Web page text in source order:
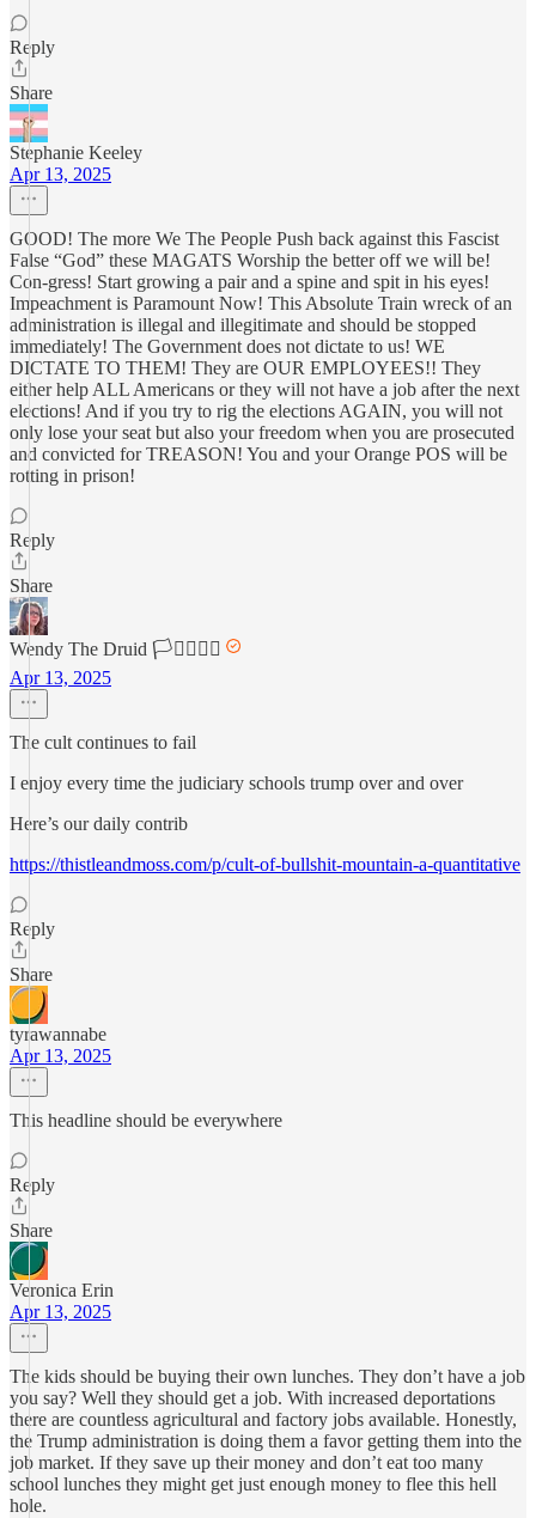
Reply
Share
Stephanie Keeley
Apr 13, 2025
GOOD! The more We The People Push back against this Fascist
False “God” these MAGATS Worship the better off we will be!
Con-gress! Start growing a pair and a spine and spit in his eyes!
Impeachment is Paramount Now! This Absolute Train wreck of an
administration is illegal and illegitimate and should be stopped
immediately! The Government does not dictate to us! WE
DICTATE TO THEM! They are OUR EMPLOYEES!! They
either help ALL Americans or they will not have a job after the next
elections! And if you try to rig the elections AGAIN, you will not
only lose your seat but also your freedom when you are prosecuted
and convicted for TREASON! You and your Orange POS will be
rotting in prison!
Reply
Share
Wendy The Druid 🏳️‍⚧️🏳️‍🌈🌈
Apr 13, 2025
The cult continues to fail
I enjoy every time the judiciary schools trump over and over
Here’s our daily contrib
https://thistleandmoss.com/p/cult-of-bullshit-mountain-a-quantitative
Reply
Share
tyrawannabe
Apr 13, 2025
This headline should be everywhere
Reply
Share
Veronica Erin
Apr 13, 2025
The kids should be buying their own lunches. They don’t have a job
you say? Well they should get a job. With increased deportations
there are countless agricultural and factory jobs available. Honestly,
the Trump administration is doing them a favor getting them into the
job market. If they save up their money and don’t eat too many
school lunches they might get just enough money to flee this hell
hole.